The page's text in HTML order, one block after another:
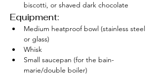
biscotti, or shaved dark chocolate
Equipment:
Medium heatproof bowl (stainless steel
or glass)
Whisk
Small saucepan (for the bain-
marie/double boiler)